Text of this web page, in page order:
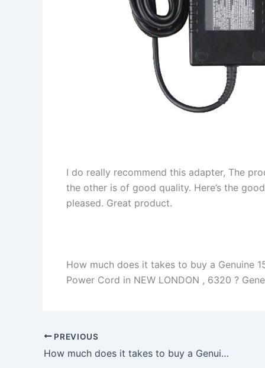
I do really recommend this adapter, The
the other is of good quality. Here’s the
pleased. Great product.
How much does it takes to buy a Genuine
Power Cord in NEW LONDON , 6320 ?
PREVIOUS
How much does it takes to buy a Genuine 130W AC Adapter Charger Dell Precision M5510 Workstation+Cord in Vina , 96092 ?